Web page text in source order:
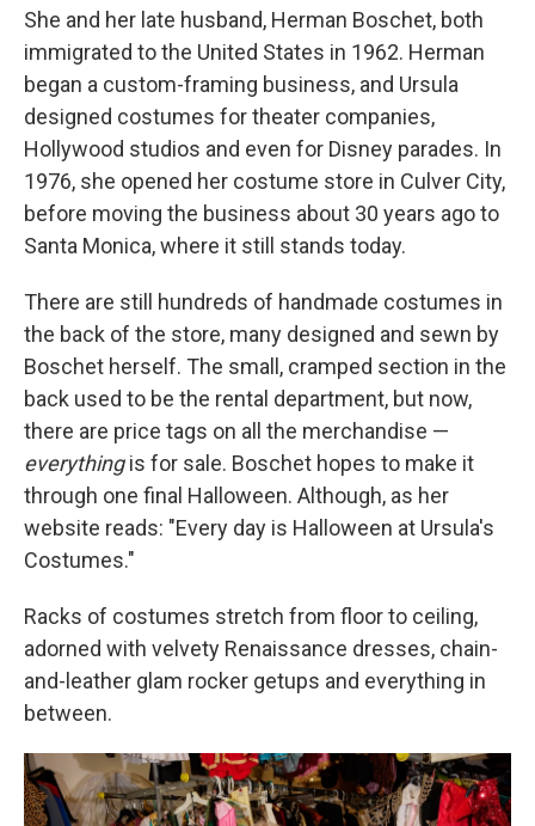
She and her late husband, Herman Boschet, both
immigrated to the United States in 1962. Herman
began a custom-framing business, and Ursula
designed costumes for theater companies,
Hollywood studios and even for Disney parades. In
1976, she opened her costume store in Culver City,
before moving the business about 30 years ago to
Santa Monica, where it still stands today.
There are still hundreds of handmade costumes in
the back of the store, many designed and sewn by
Boschet herself. The small, cramped section in the
back used to be the rental department, but now,
there are price tags on all the merchandise —
everythingis for sale. Boschet hopes to make it
through one final Halloween. Although, as her
website reads: "Every day is Halloween at Ursula's
Costumes."
Racks of costumes stretch from floor to ceiling,
adorned with velvety Renaissance dresses, chain-
and-leather glam rocker getups and everything in
between.